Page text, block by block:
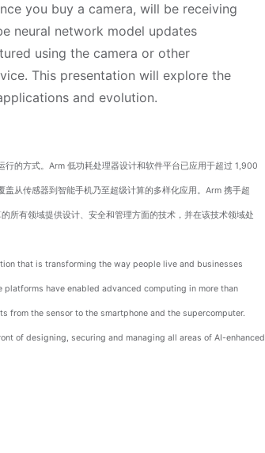
you buy a camera, will be receiving
neural network model updates
using the camera or other
This presentation will explore the
and evolution.
的方式。Arm 低功耗处理器设计和软件平台已应用于超过 1,900
从传感器到智能手机乃至超级计算的多样化应用。Arm 携手超
所有领域提供设计、安全和管理方面的技术，并在该技术领域处
that is transforming the way people live and businesses
have enabled advanced computing in more than
from the sensor to the smartphone and the supercomputer.
of designing, securing and managing all areas of AI-enhanced